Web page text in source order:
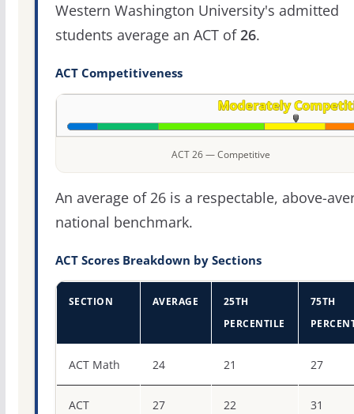
Western Washington University's admitted
students average an ACT of26.
ACT Competitiveness
ACT 26 — Competitive
An average of 26 is a respectable, above-
national benchmark.
ACT Scores Breakdown by Sections
SECTION AVERAGE
25TH
PERCENTILE
75TH
ACT Math 24 21 27
ACT
27 22 31